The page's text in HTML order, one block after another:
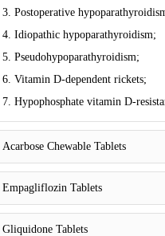
3. Postoperative
4. Idiopathic hypoparathyroidism;
5. Pseudohypoparathyroidism;
6. Vitamin D-dependent rickets;
7. Hypophosphate vitamin D-
Acarbose Chewable Tablets
Empagliflozin Tablets
Gliquidone Tablets